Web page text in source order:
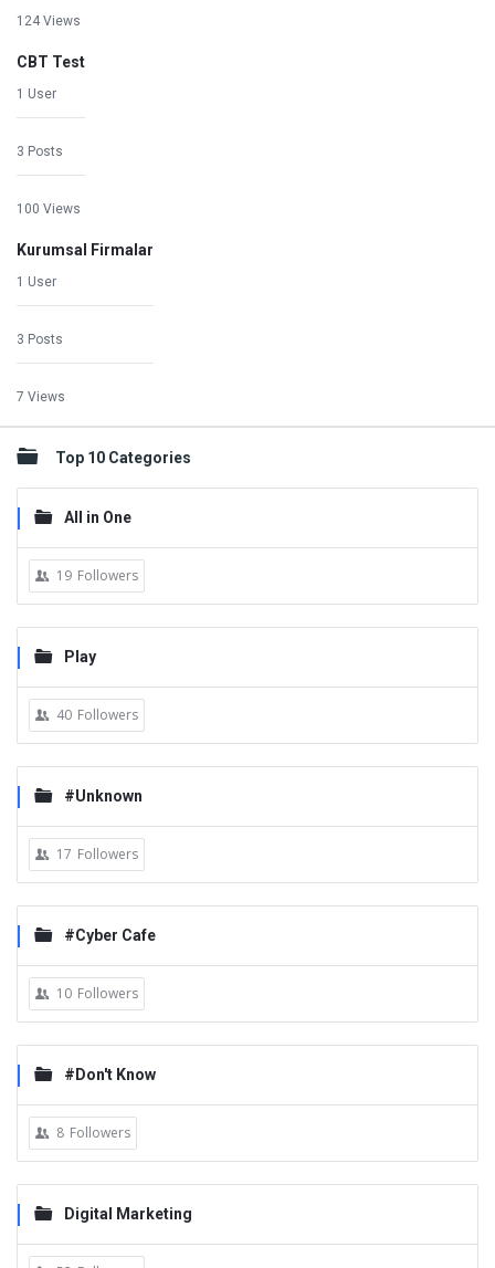
124 Views
CBT Test
1 User
3 Posts
100 Views
Kurumsal Firmalar
1 User
3 Posts
7 Views
Top 10 Categories
All in One
19 Followers
Play
40 Followers
#Unknown
17 Followers
#Cyber Cafe
10 Followers
#Don't Know
8 Followers
Digital Marketing